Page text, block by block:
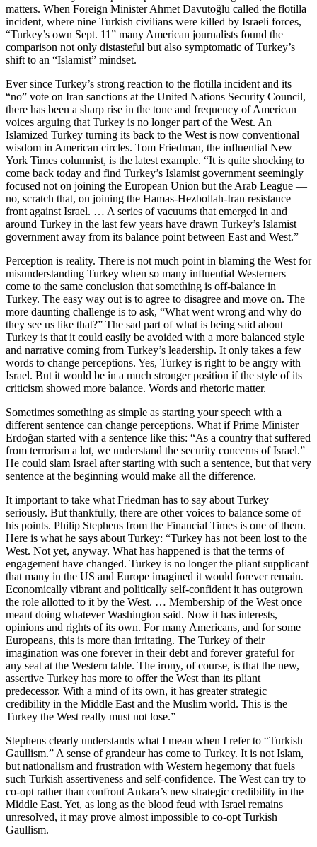
matters. When Foreign Minister Ahmet Davutoğlu called the flotilla
incident, where nine Turkish civilians were killed by Israeli forces,
“Turkey’s own Sept. 11” many American journalists found the
comparison not only distasteful but also symptomatic of Turkey’s
shift to an “Islamist” mindset.
Ever since Turkey’s strong reaction to the flotilla incident and its
“no” vote on Iran sanctions at the United Nations Security Council,
there has been a sharp rise in the tone and frequency of American
voices arguing that Turkey is no longer part of the West. An
Islamized Turkey turning its back to the West is now conventional
wisdom in American circles. Tom Friedman, the influential New
York Times columnist, is the latest example. “It is quite shocking to
come back today and find Turkey’s Islamist government seemingly
focused not on joining the European Union but the Arab League —
no, scratch that, on joining the Hamas-Hezbollah-Iran resistance
front against Israel. … A series of vacuums that emerged in and
around Turkey in the last few years have drawn Turkey’s Islamist
government away from its balance point between East and West.”
Perception is reality. There is not much point in blaming the West for
misunderstanding Turkey when so many influential Westerners
come to the same conclusion that something is off-balance in
Turkey. The easy way out is to agree to disagree and move on. The
more daunting challenge is to ask, “What went wrong and why do
they see us like that?” The sad part of what is being said about
Turkey is that it could easily be avoided with a more balanced style
and narrative coming from Turkey’s leadership. It only takes a few
words to change perceptions. Yes, Turkey is right to be angry with
Israel. But it would be in a much stronger position if the style of its
criticism showed more balance. Words and rhetoric matter.
Sometimes something as simple as starting your speech with a
different sentence can change perceptions. What if Prime Minister
Erdoğan started with a sentence like this: “As a country that suffered
from terrorism a lot, we understand the security concerns of Israel.”
He could slam Israel after starting with such a sentence, but that very
sentence at the beginning would make all the difference.
It important to take what Friedman has to say about Turkey
seriously. But thankfully, there are other voices to balance some of
his points. Philip Stephens from the Financial Times is one of them.
Here is what he says about Turkey: “Turkey has not been lost to the
West. Not yet, anyway. What has happened is that the terms of
engagement have changed. Turkey is no longer the pliant supplicant
that many in the US and Europe imagined it would forever remain.
Economically vibrant and politically self-confident it has outgrown
the role allotted to it by the West. … Membership of the West once
meant doing whatever Washington said. Now it has interests,
opinions and rights of its own. For many Americans, and for some
Europeans, this is more than irritating. The Turkey of their
imagination was one forever in their debt and forever grateful for
any seat at the Western table. The irony, of course, is that the new,
assertive Turkey has more to offer the West than its pliant
predecessor. With a mind of its own, it has greater strategic
credibility in the Middle East and the Muslim world. This is the
Turkey the West really must not lose.”
Stephens clearly understands what I mean when I refer to “Turkish
Gaullism.” A sense of grandeur has come to Turkey. It is not Islam,
but nationalism and frustration with Western hegemony that fuels
such Turkish assertiveness and self-confidence. The West can try to
co-opt rather than confront Ankara’s new strategic credibility in the
Middle East. Yet, as long as the blood feud with Israel remains
unresolved, it may prove almost impossible to co-opt Turkish
Gaullism.